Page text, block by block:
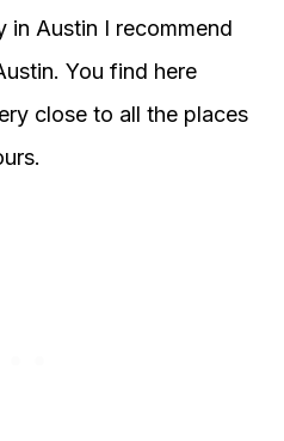
in Austin I recommend
You find here
close to all the places